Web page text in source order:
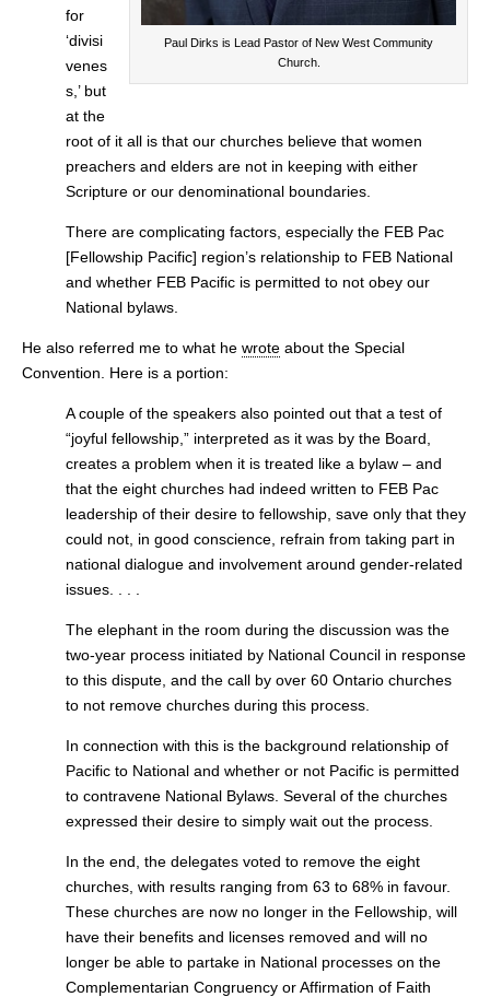
Paul Dirks is Lead Pastor of New West Community
Church.
for
‘divisi
venes
s,’ but
at the
root of it all is that our churches believe that women
preachers and elders are not in keeping with either
Scripture or our denominational boundaries.
There are complicating factors, especially the FEB Pac
[Fellowship Pacific] region’s relationship to FEB National
and whether FEB Pacific is permitted to not obey our
National bylaws.
He also referred me to what he wrote about the Special
Convention. Here is a portion:
A couple of the speakers also pointed out that a test of
“joyful fellowship,” interpreted as it was by the Board,
creates a problem when it is treated like a bylaw – and
that the eight churches had indeed written to FEB Pac
leadership of their desire to fellowship, save only that they
could not, in good conscience, refrain from taking part in
national dialogue and involvement around gender-related
issues. . . .
The elephant in the room during the discussion was the
two-year process initiated by National Council in response
to this dispute, and the call by over 60 Ontario churches
to not remove churches during this process.
In connection with this is the background relationship of
Pacific to National and whether or not Pacific is permitted
to contravene National Bylaws. Several of the churches
expressed their desire to simply wait out the process.
In the end, the delegates voted to remove the eight
churches, with results ranging from 63 to 68% in favour.
These churches are now no longer in the Fellowship, will
have their benefits and licenses removed and will no
longer be able to partake in National processes on the
Complementarian Congruency or Affirmation of Faith